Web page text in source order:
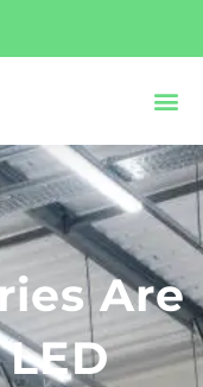
Are